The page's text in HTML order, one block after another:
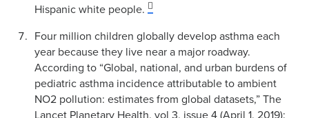
Hispanic white people.
Four million children globally develop asthma each
year because they live near a major roadway.
According to “Global, national, and urban burdens of
pediatric asthma incidence attributable to ambient
NO2 pollution: estimates from global datasets,” The